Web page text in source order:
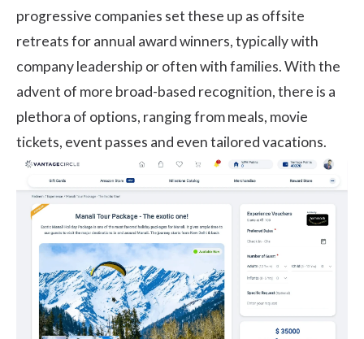
progressive companies set these up as offsite
retreats for annual award winners, typically with
company leadership or often with families. With the
advent of more broad-based recognition, there is a
plethora of options, ranging from meals, movie
tickets, event passes and even tailored vacations.